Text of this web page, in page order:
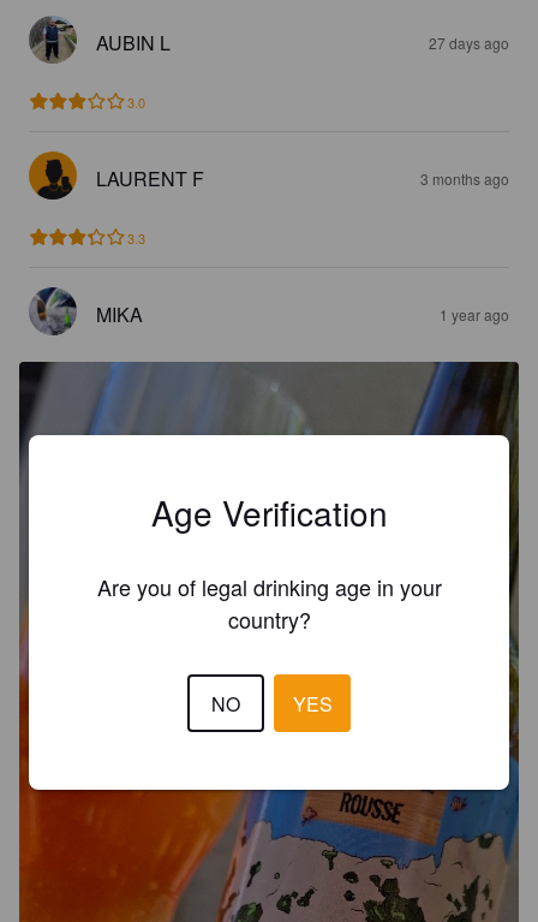
AUBIN L 27 days ago
3.0
LAURENT F 3 months ago
3.3
MIKA 1 year ago
Age Verification
Are you of legal drinking age in your
country?
NO YES